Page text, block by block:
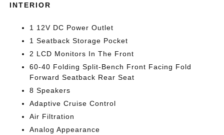
INTERIOR
1 12V DC Power Outlet
1 Seatback Storage Pocket
2 LCD Monitors In The Front
60-40 Folding Split-Bench Front Facing Fold
Forward Seatback Rear Seat
8 Speakers
Adaptive Cruise Control
Air Filtration
Analog Appearance